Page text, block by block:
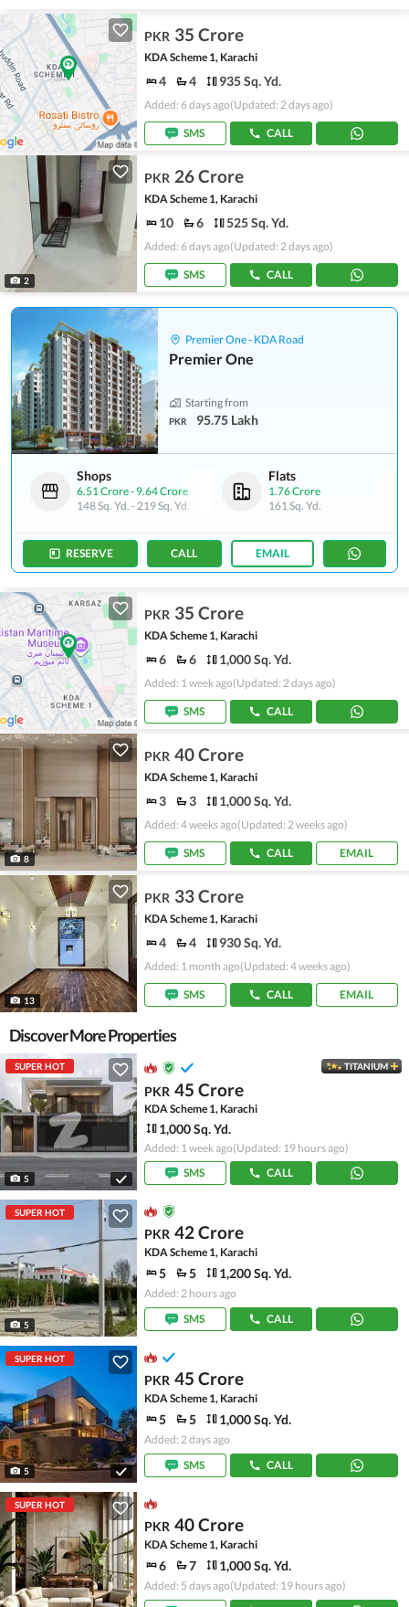
PKR 35 Crore
KDA Scheme 1, Karachi
4 4 935 Sq. Yd.
Added: 6 days ago(Updated: 2 days ago)
SMS CALL
2
PKR 26 Crore
KDA Scheme 1, Karachi
10 6 525 Sq. Yd.
Added: 6 days ago(Updated: 2 days ago)
SMS CALL
Premier One - KDA Road
Premier One
Starting from
PKR 95.75 Lakh
Shops
6.51 Crore- 9.64 Crore
148 Sq. Yd. -219 Sq. Yd.
Flats
1.76 Crore
161 Sq. Yd.
RESERVE CALL EMAIL
PKR 35 Crore
KDA Scheme 1, Karachi
6 6 1,000 Sq. Yd.
Added: 1 week ago(Updated: 2 days ago)
SMS CALL
8
PKR 40 Crore
KDA Scheme 1, Karachi
3 3 1,000 Sq. Yd.
Added: 4 weeks ago(Updated: 2 weeks ago)
SMS CALL EMAIL
13
PKR 33 Crore
KDA Scheme 1, Karachi
4 4 930 Sq. Yd.
Added: 1 month ago(Updated: 4 weeks ago)
SMS CALL EMAIL
Discover More Properties
SUPER HOT
5
TITANIUM
PKR 45 Crore
KDA Scheme 1, Karachi
1,000 Sq. Yd.
Added: 1 week ago(Updated: 19 hours ago)
SMS
CALL
SUPER HOT
5
PKR 42 Crore
KDA Scheme 1, Karachi
5 5 1,200 Sq. Yd.
Added: 2 hours ago
SMS
CALL
SUPER HOT
5
PKR 45 Crore
KDA Scheme 1, Karachi
5 5 1,000 Sq. Yd.
Added: 2 days ago
SMS
CALL
SUPER HOT
PKR 40 Crore
KDA Scheme 1, Karachi
6 7 1,000 Sq. Yd.
Added: 5 days ago(Updated: 19 hours ago)